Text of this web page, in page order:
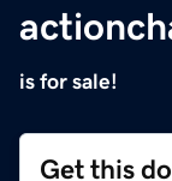
is for sale!
Get this